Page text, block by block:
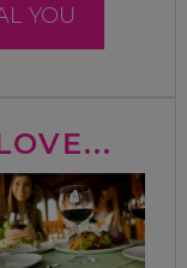
YOU